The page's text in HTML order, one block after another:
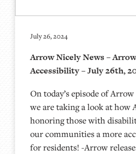
July 26, 2024
Arrow Nicely News –
Accessibility – July 26th,
On today’s episode of
we are taking a look at how
honoring those with
our communities a more
for residents! -Arrow